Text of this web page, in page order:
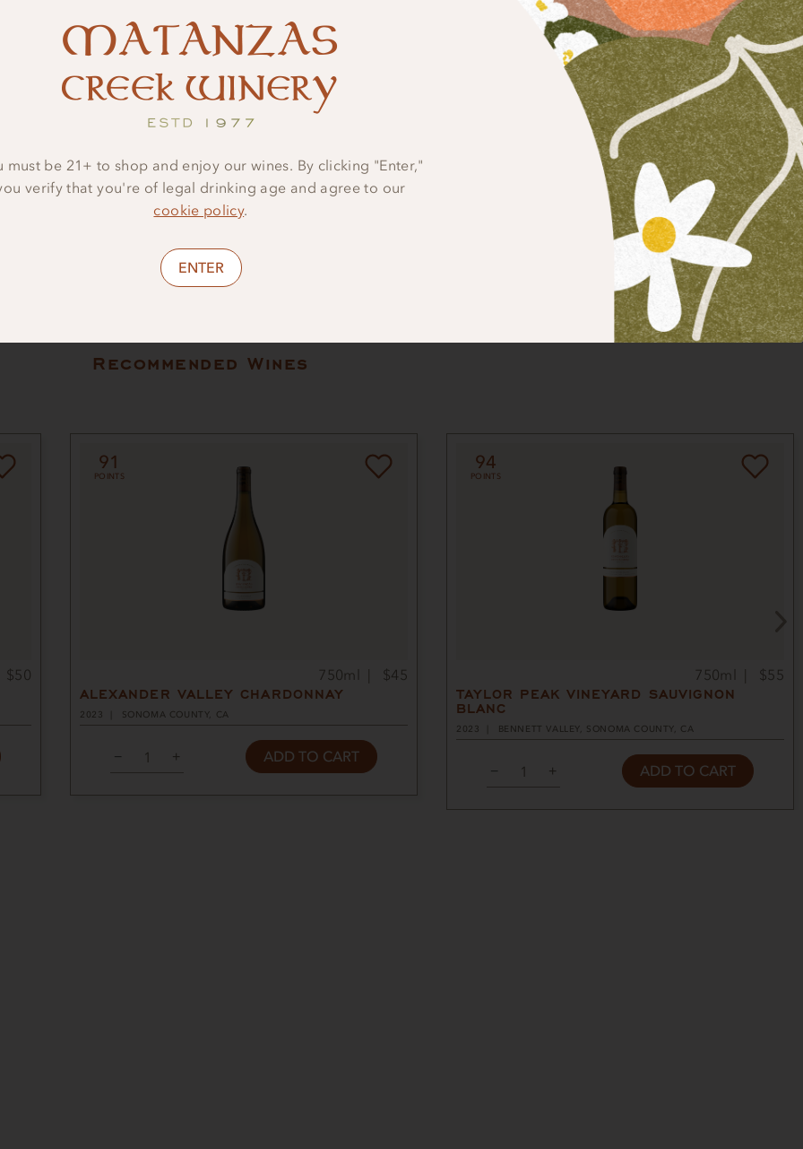
PAIR WITH BUTTERNUT SQUASH SOUP, RICOTTA
RAVIOLI, SEARED SALMON AND SWEET POTATO
FRIES.
Recommended Wines
$50
91
POINTS
ALEXANDER VALLEY CHARDONNAY
2023 SONOMA COUNTY, CA
$45
750ml
ADD TO CART
94
POINTS
TAYLOR PEAK VINEYARD SAUVIGNON
BLANC
2023 BENNETT VALLEY, SONOMA COUNTY, CA
$55
750ml
ADD TO CART
must be 21+ to shop and enjoy our wines. By clicking "Enter,"
verify that you're of legal drinking age and agree to our
cookie policy.
ENTER